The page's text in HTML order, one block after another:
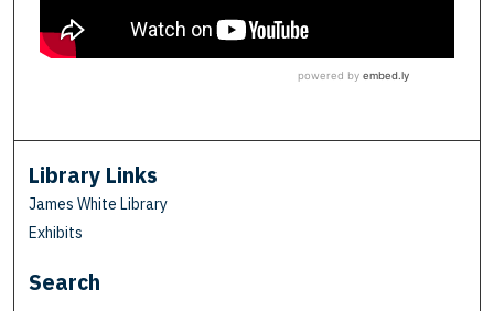
Library Links
James White Library
Exhibits
Search